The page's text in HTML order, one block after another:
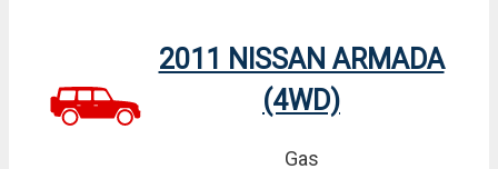
2011 NISSAN ARMADA
(4WD)
Gas